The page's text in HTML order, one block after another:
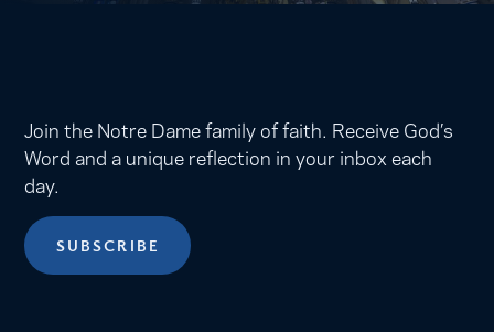
Join the Notre Dame family of faith. Receive God’s
Word and a unique reflection in your inbox each
day.
SUBSCRIBE